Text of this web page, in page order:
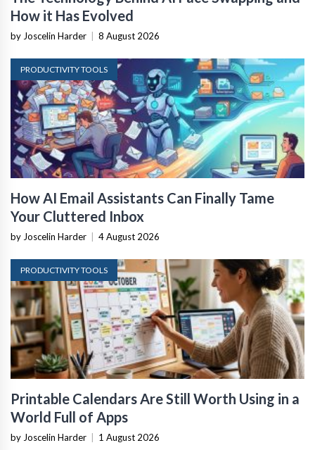
How it Has Evolved
by Joscelin Harder 8 August 2026
PRODUCTIVITY TOOLS
How AI Email Assistants Can Finally Tame
Your Cluttered Inbox
by Joscelin Harder 4 August 2026
PRODUCTIVITY TOOLS
Printable Calendars Are Still Worth Using in a
World Full of Apps
by Joscelin Harder 1 August 2026